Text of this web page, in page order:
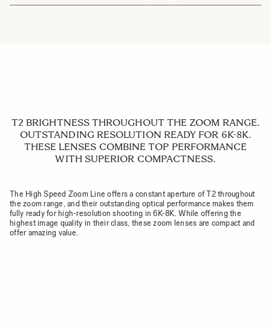
T2 BRIGHTNESS THROUGHOUT THE ZOOM RANGE.
OUTSTANDING RESOLUTION READY FOR 6K-8K.
THESE LENSES COMBINE TOP PERFORMANCE
WITH SUPERIOR COMPACTNESS.
The High Speed Zoom Line offers a constant aperture of T2 throughout
the zoom range, and their outstanding optical performance makes them
fully ready for high-resolution shooting in 6K-8K. While offering the
highest image quality in their class, these zoom lenses are compact and
offer amazing value.